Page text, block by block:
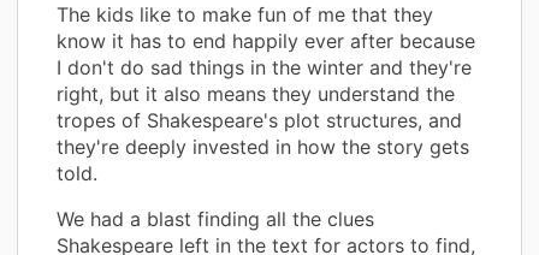
The kids like to make fun of me that they
know it has to end happily ever after because
I don't do sad things in the winter and they're
right, but it also means they understand the
tropes of Shakespeare's plot structures, and
they're deeply invested in how the story gets
told.
We had a blast finding all the clues
Shakespeare left in the text for actors to find,